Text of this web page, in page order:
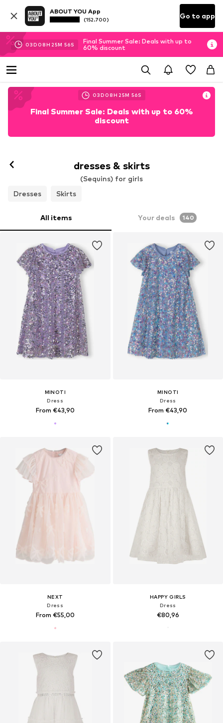
ABOUT YOU App
(152.700) Go to app
03D 08H 25M 54S
Final Summer Sale: Deals with up to
60% discount
03D 08H 25M 54S
Final Summer Sale: Deals with up to 60%
discount
dresses & skirts
(Sequins) for girls
Dresses
Skirts
All items Your deals 140
MINOTI
Dress
From €43,90
MINOTI
Dress
From €43,90
NEXT
Dress
From €55,00
HAPPY GIRLS
Dress
€80,96